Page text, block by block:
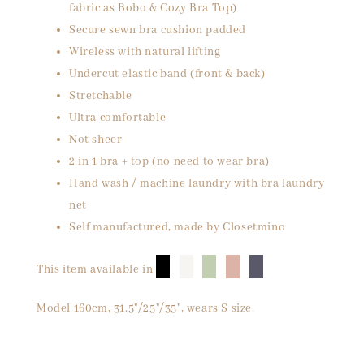
fabric as Bobo & Cozy Bra Top)
Secure sewn bra cushion padded
Wireless with natural lifting
Undercut elastic band (front & back)
Stretchable
Ultra comfortable
Not sheer
2 in 1 bra + top (no need to wear bra)
Hand wash / machine laundry with bra laundry
net
Self manufactured, made by Closetmino
This item available in
Model 160cm, 31.5"/25"/35", wears S size.